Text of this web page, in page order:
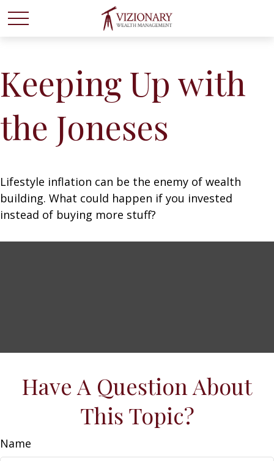
Keeping Up with
the Joneses
Lifestyle inflation can be the enemy of wealth
building. What could happen if you invested
instead of buying more stuff?
Have A Question About
This Topic?
Name